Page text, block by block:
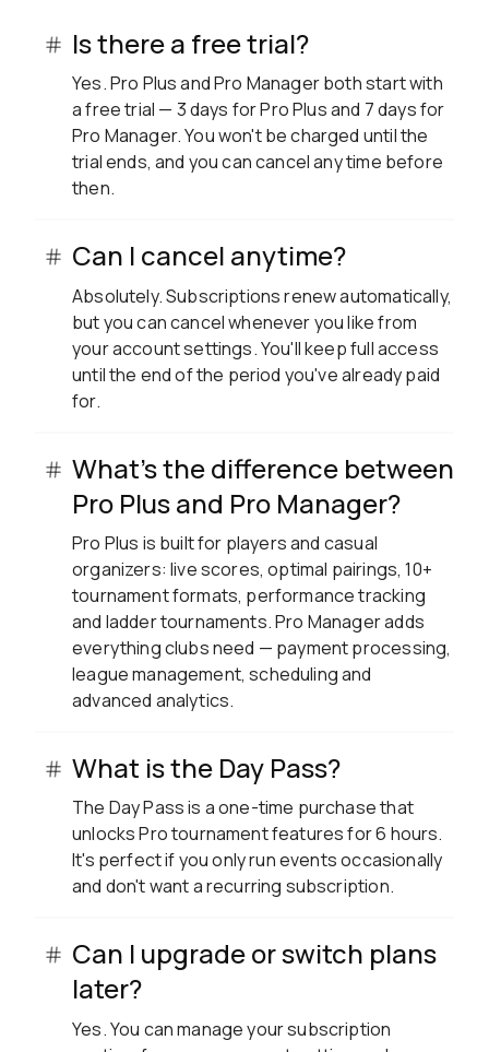
Is there a free trial?
Yes. Pro Plus and Pro Manager both start with
a free trial — 3 days for Pro Plus and 7 days for
Pro Manager. You won't be charged until the
trial ends, and you can cancel any time before
then.
Can I cancel anytime?
Absolutely. Subscriptions renew automatically,
but you can cancel whenever you like from
your account settings. You'll keep full access
until the end of the period you've already paid
for.
What's the difference between
Pro Plus and Pro Manager?
Pro Plus is built for players and casual
organizers: live scores, optimal pairings, 10+
tournament formats, performance tracking
and ladder tournaments. Pro Manager adds
everything clubs need — payment processing,
league management, scheduling and
advanced analytics.
What is the Day Pass?
The Day Pass is a one-time purchase that
unlocks Pro tournament features for 6 hours.
It's perfect if you only run events occasionally
and don't want a recurring subscription.
Can I upgrade or switch plans
later?
Yes. You can manage your subscription